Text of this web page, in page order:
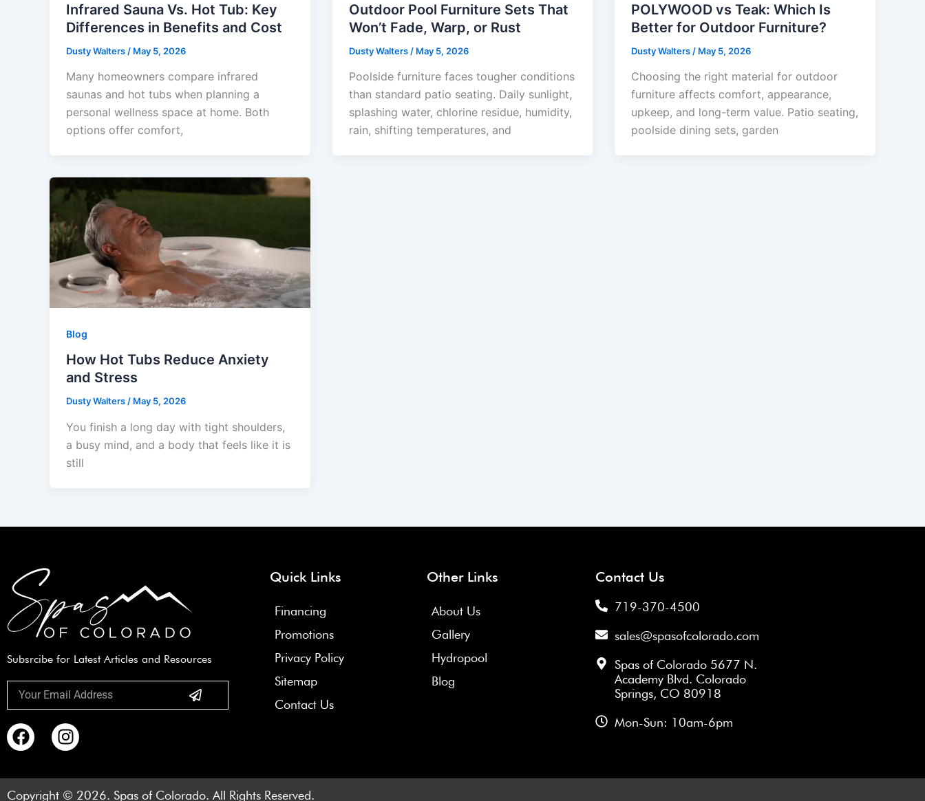
Infrared Sauna Vs. Hot Tub: Key
Differences in Benefits and Cost
Dusty Walters / May 5, 2026
Many homeowners compare infrared
saunas and hot tubs when planning a
personal wellness space at home. Both
options offer comfort,
Outdoor Pool Furniture Sets That
Won’t Fade, Warp, or Rust
Dusty Walters / May 5, 2026
Poolside furniture faces tougher conditions
than standard patio seating. Daily sunlight,
splashing water, chlorine residue, humidity,
rain, shifting temperatures, and
POLYWOOD vs Teak: Which Is
Better for Outdoor Furniture?
Dusty Walters / May 5, 2026
Choosing the right material for outdoor
furniture affects comfort, appearance,
upkeep, and long-term value. Patio seating,
poolside dining sets, garden
Blog
How Hot Tubs Reduce Anxiety
and Stress
Dusty Walters/ May 5, 2026
You finish a long day with tight shoulders,
a busy mind, and a body that feels like it is
still
Subsrcibe for Latest Articles and Resources
Submit
F
a
e
I
n
t
Quick Links
Financing
Promotions
Privacy Policy
Sitemap
Contact Us
Other Links
About Us
Gallery
Hydropool
Blog
Contact Us
719-370-4500
sales@spasofcolorado.com
Spas of Colorado 5677 N.
Academy Blvd. Colorado
Springs, CO 80918
Mon-Sun: 10am-6pm
Copyright © 2026. Spas of Colorado. All Rights Reserved.